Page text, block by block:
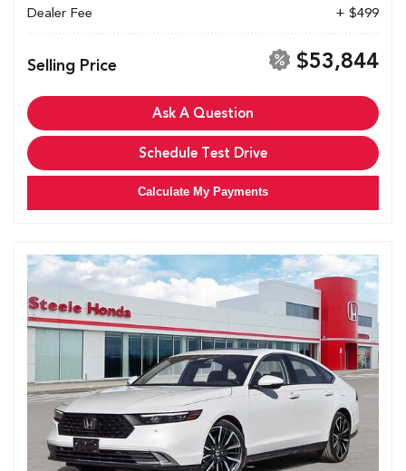
Dealer Fee
+ $499
Selling Price $53,844
Ask A Question
Schedule Test Drive
Calculate My Payments